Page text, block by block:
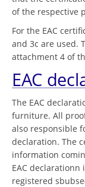
of the respective
For the EAC
and 3c are used.
attachment 4 of
EAC
The EAC
furniture. All
also responsible
declaration. The
information
EAC
registered